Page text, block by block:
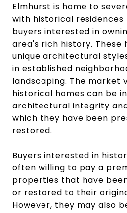
Elmhurst is home to
with historical
buyers interested in
area's rich history. These
unique architectural
in established
landscaping. The market
historical homes can be
architectural integrity
which they have been
restored.
Buyers interested in
often willing to pay a
properties that have
or restored to their
However, they may also